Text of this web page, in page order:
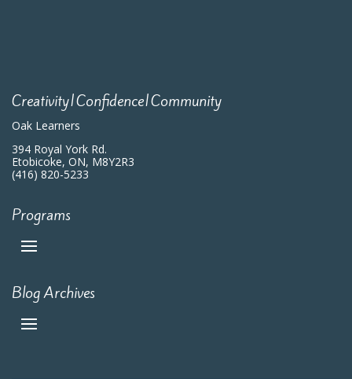
Creativity|Confidence|Community
Oak Learners
394 Royal York Rd.
Etobicoke, ON, M8Y2R3
(416) 820-5233
Programs
Blog Archives